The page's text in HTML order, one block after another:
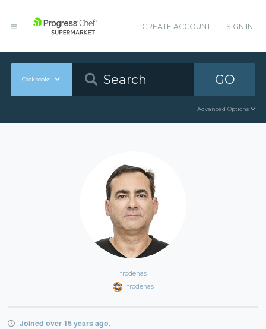
CREATE ACCOUNT SIGN IN
Cookbooks GO
Advanced Options
frodenas
frodenas
Joined over 15 years ago.